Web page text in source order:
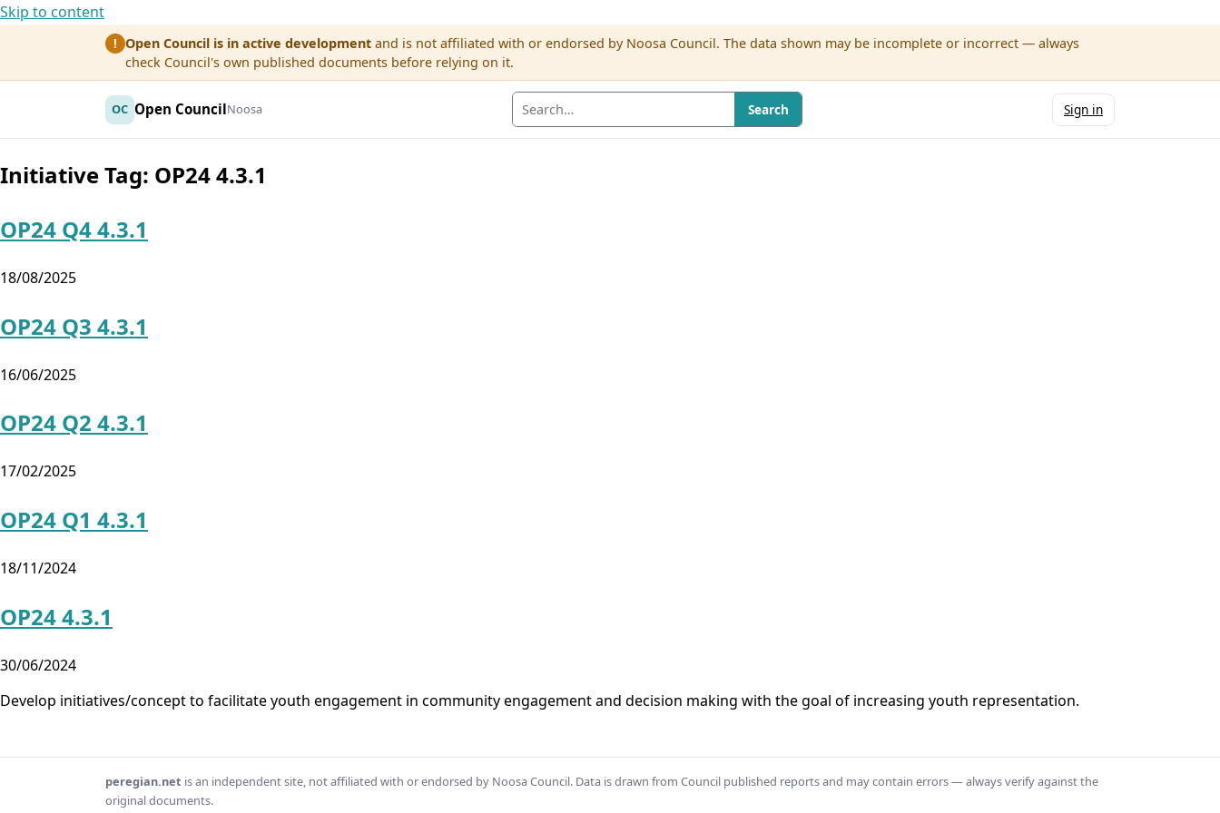
Skip to content
! Open Council is in active development and is not affiliated with or endorsed by Noosa Council. The data shown may be incomplete or incorrect — always
check Council's own published documents before relying on it.
OC Open CouncilNoosa Search Sign in
Initiative Tag: OP24 4.3.1
OP24 Q4 4.3.1
18/08/2025
OP24 Q3 4.3.1
16/06/2025
OP24 Q2 4.3.1
17/02/2025
OP24 Q1 4.3.1
18/11/2024
OP24 4.3.1
30/06/2024
Develop initiatives/concept to facilitate youth engagement in community engagement and decision making with the goal of increasing youth representation.
peregian.net is an independent site, not affiliated with or endorsed by Noosa Council. Data is drawn from Council published reports and may contain errors — always verify against the
original documents.